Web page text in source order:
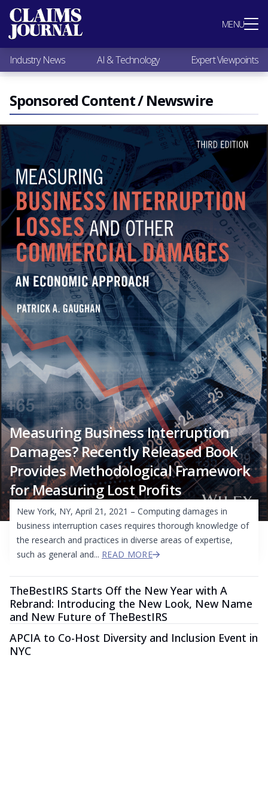
MENU
Most Popular
Claims Industry News
AI & Technology
Expert Viewpoints
Research
Videos / Podcasts
Subscribe
Industry News AI & Technology Expert Viewpoints
Sponsored Content / Newswire
Measuring Business Interruption
Damages? Recently Released Book
Provides Methodological Framework
for Measuring Lost Profits
New York, NY, April 21, 2021 – Computing damages in
business interruption cases requires thorough knowledge of
the research and practices in diverse areas of expertise,
such as general and... READ MORE
TheBestIRS Starts Off the New Year with A
Rebrand: Introducing the New Look, New Name
and New Future of TheBestIRS
APCIA to Co-Host Diversity and Inclusion Event in
NYC